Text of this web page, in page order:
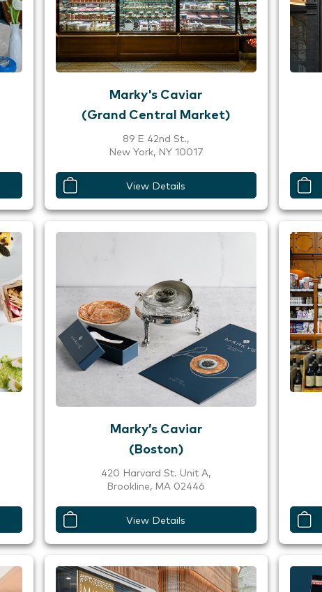
Marky's Caviar
(Grand Central Market)
89 E 42nd St.,
New York, NY 10017
View Details
Marky’s Caviar
(Boston)
420 Harvard St. Unit A,
Brookline, MA 02446
View Details